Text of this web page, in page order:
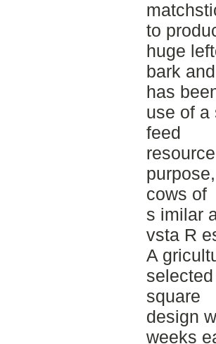
to
huge
bark
has
use of a
feed
cows of
s imilar
vsta R
A
square
design
weeks